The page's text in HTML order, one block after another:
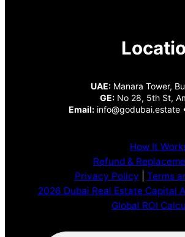
UAE: Manara Tower,
GE:No 28, 5th St,
Email:info@godubai.estate
How It
Refund &
Privacy Policy
Terms
2026 Dubai Real Estate Capital
Global ROI